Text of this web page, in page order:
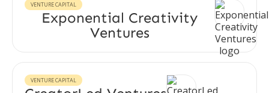
VENTURE CAPITAL
Exponential Creativity
Ventures
VENTURE CAPITAL